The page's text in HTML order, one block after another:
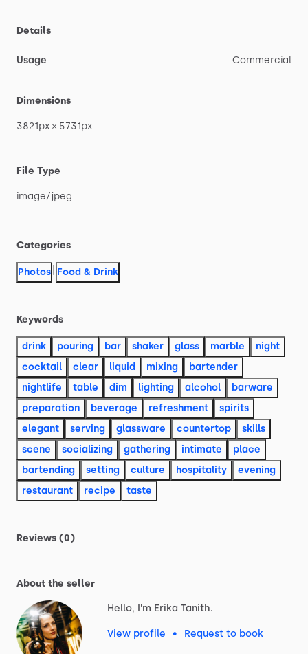
Details
Usage Commercial
Dimensions
3821px × 5731px
File Type
image​/​jpeg
Categories
Photos Food & Drink
Keywords
drink pouring bar shaker glass marble
night
cocktail
clear liquid mixing
bartender
nightlife
table dim lighting alcohol
barware
preparation
beverage refreshment
spirits
elegant
serving glassware countertop
skills
scene
socializing gathering intimate
place
bartending
setting culture hospitality
evening
restaurant
recipe taste
Reviews (0)
About the seller
Hello, I'm Erika Tanith.
View profile • Request to book